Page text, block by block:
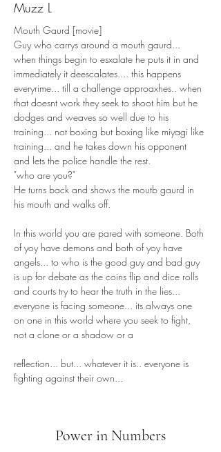
Muzz L
Mouth Gaurd [movie]
Guy who carrys around a mouth gaurd...
when things begin to esxalate he puts it in and
immediately it deescalates.... this happens
everyrime... till a challenge approaxhes.. when
that doesnt work they seek to shoot him but he
dodges and weaves so well due to his
training... not boxing but boxing like miyagi like
training... and he takes down his opponent
and lets the police handle the rest.
"who are you?"
He turns back and shows the moutb gaurd in
his mouth and walks off.
In this world you are pared with someone. Both
of yoy have demons and both of yoy have
angels... to who is the good guy and bad guy
is up for debate as the coins flip and dice rolls
and courts try to hear the truth in the lies...
everyone is facing someone... its always one
on one in this world where you seek to fight,
not a clone or a shadow or a
reflection... but... whatever it is.. everyone is
fighting against their own...
Power in Numbers